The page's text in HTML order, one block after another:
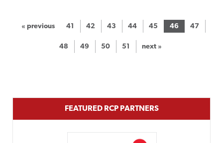
« previous 41 42 43 44 45 46 47
48 49 50 51 next »
FEATURED RCP PARTNERS